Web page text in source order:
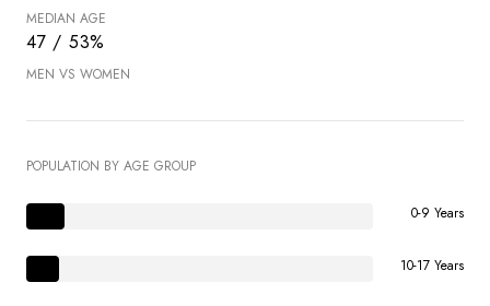
MEDIAN AGE
47 / 53%
MEN VS WOMEN
POPULATION BY AGE GROUP
0-9 Years
10-17 Years